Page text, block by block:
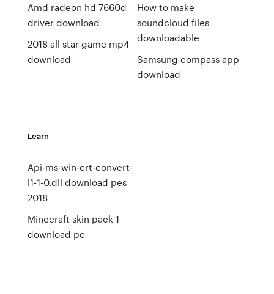
Amd radeon hd 7660d
driver download
2018 all star game mp4
download
How to make
soundcloud files
downloadable
Samsung compass app
download
Learn
Api-ms-win-crt-convert-
l1-1-0.dll download pes
2018
Minecraft skin pack 1
download pc